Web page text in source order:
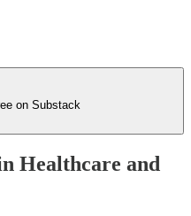
on Substack
Healthcare and